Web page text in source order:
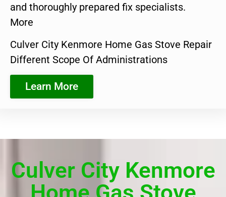
and thoroughly prepared fix specialists.
More
Culver City Kenmore Home Gas Stove Repair
Different Scope Of Administrations
Learn More
Culver City Kenmore